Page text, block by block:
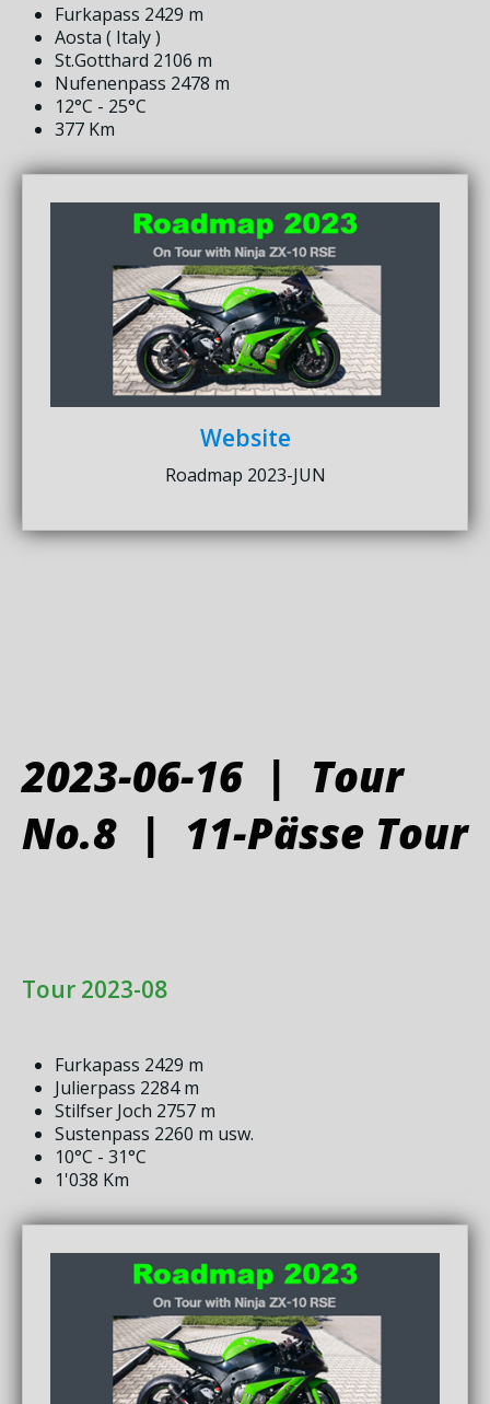
Furkapass 2429 m
Aosta ( Italy )
St.Gotthard 2106 m
Nufenenpass 2478 m
12°C - 25°C
377 Km
Website
Roadmap 2023-JUN
2023-06-16 | Tour
No.8 | 11-Pässe Tour
Tour 2023-08
Furkapass 2429 m
Julierpass 2284 m
Stilfser Joch 2757 m
Sustenpass 2260 m usw.
10°C - 31°C
1'038 Km